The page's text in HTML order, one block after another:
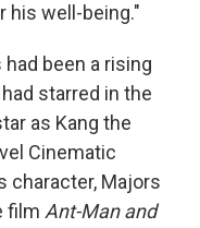
his well-being."
been a rising
starred in the
as Kang the
Cinematic
character, Majors
film Ant-Man and